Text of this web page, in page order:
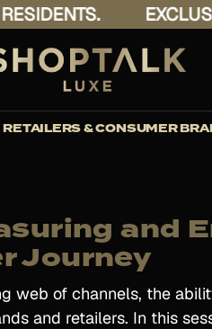
RETAILERS & CONSUMER
and
Journey
web of channels, the
and retailers. In this